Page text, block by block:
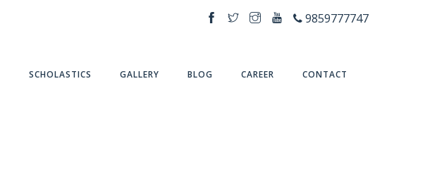
9859777747
SCHOLASTICS GALLERY BLOG CAREER CONTACT